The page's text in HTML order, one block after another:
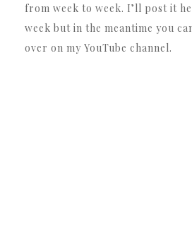
from week to week. I’ll post it
week but in the meantime you
over on my YouTube channel.